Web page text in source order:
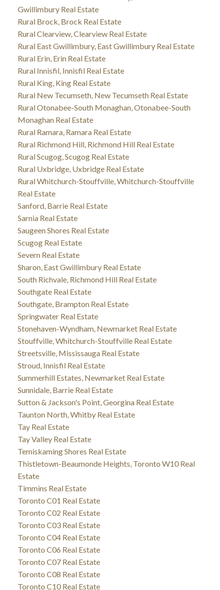
Gwillimbury Real Estate
Rural Brock, Brock Real Estate
Rural Clearview, Clearview Real Estate
Rural East Gwillimbury, East Gwillimbury Real Estate
Rural Erin, Erin Real Estate
Rural Innisfil, Innisfil Real Estate
Rural King, King Real Estate
Rural New Tecumseth, New Tecumseth Real Estate
Rural Otonabee-South Monaghan, Otonabee-South
Monaghan Real Estate
Rural Ramara, Ramara Real Estate
Rural Richmond Hill, Richmond Hill Real Estate
Rural Scugog, Scugog Real Estate
Rural Uxbridge, Uxbridge Real Estate
Rural Whitchurch-Stouffville, Whitchurch-Stouffville
Real Estate
Sanford, Barrie Real Estate
Sarnia Real Estate
Saugeen Shores Real Estate
Scugog Real Estate
Severn Real Estate
Sharon, East Gwillimbury Real Estate
South Richvale, Richmond Hill Real Estate
Southgate Real Estate
Southgate, Brampton Real Estate
Springwater Real Estate
Stonehaven-Wyndham, Newmarket Real Estate
Stouffville, Whitchurch-Stouffville Real Estate
Streetsville, Mississauga Real Estate
Stroud, Innisfil Real Estate
Summerhill Estates, Newmarket Real Estate
Sunnidale, Barrie Real Estate
Sutton & Jackson's Point, Georgina Real Estate
Taunton North, Whitby Real Estate
Tay Real Estate
Tay Valley Real Estate
Temiskaming Shores Real Estate
Thistletown-Beaumonde Heights, Toronto W10 Real
Estate
Timmins Real Estate
Toronto C01 Real Estate
Toronto C02 Real Estate
Toronto C03 Real Estate
Toronto C04 Real Estate
Toronto C06 Real Estate
Toronto C07 Real Estate
Toronto C08 Real Estate
Toronto C10 Real Estate